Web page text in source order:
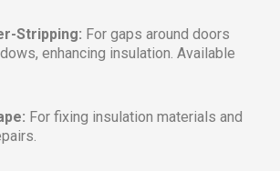
Stripping: For gaps around doors
enhancing insulation. Available
For fixing insulation materials and